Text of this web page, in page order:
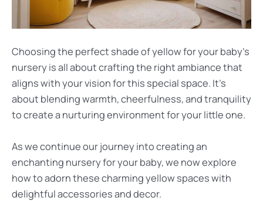
Choosing the perfect shade of yellow for your baby’s
nursery is all about crafting the right ambiance that
aligns with your vision for this special space. It’s
about blending warmth, cheerfulness, and tranquility
to create a nurturing environment for your little one.
As we continue our journey into creating an
enchanting nursery for your baby, we now explore
how to adorn these charming yellow spaces with
delightful accessories and decor.